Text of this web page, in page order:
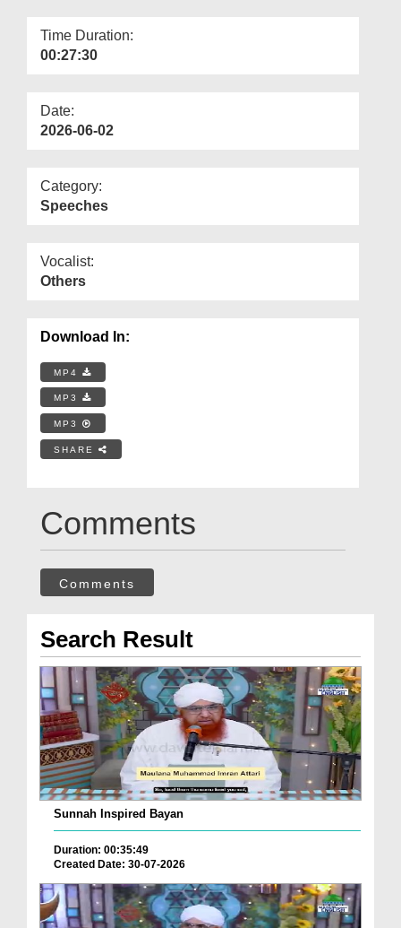
Time Duration:
00:27:30
Date:
2026-06-02
Category:
Speeches
Vocalist:
Others
Download In:
MP4
MP3
MP3
SHARE
Comments
Comments
Search Result
Sunnah Inspired Bayan
Duration: 00:35:49
Created Date: 30-07-2026